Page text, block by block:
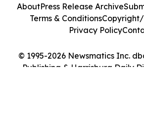
© 1995-2026 Newsmatics Inc.
Publishing & Harrisburg Daily
AboutPress Release Archive
Terms & ConditionsCopyright/
Privacy Policy